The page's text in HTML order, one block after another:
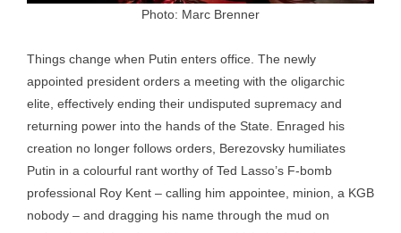
Photo: Marc Brenner
Things change when Putin enters office. The newly
appointed president orders a meeting with the oligarchic
elite, effectively ending their undisputed supremacy and
returning power into the hands of the State. Enraged his
creation no longer follows orders, Berezovsky humiliates
Putin in a colourful rant worthy of Ted Lasso’s F-bomb
professional Roy Kent – calling him appointee, minion, a KGB
nobody – and dragging his name through the mud on